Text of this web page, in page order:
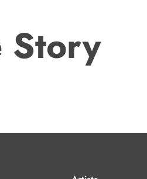
Story